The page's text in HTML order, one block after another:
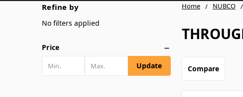
Home NUBCO
Refine by
No filters applied
Price
Update
Compare